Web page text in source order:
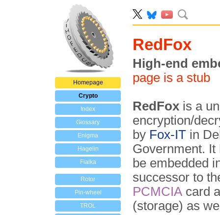
Homepage
Crypto
Index
Glossary
Enigma
Hagelin
Fialka
Rotor
Pin-wheel
TROL
RedFox
High-end
page is a stub
RedFox is a
encryption/
by Fox-IT in
Government.
be embedded
successor to
PCMCIA card
(storage) as